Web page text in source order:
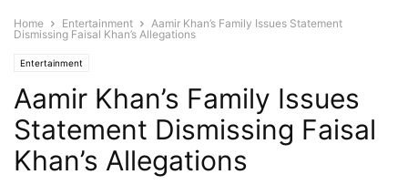
Home Entertainment
Aamir Khan’s Family Issues Statement
Dismissing Faisal Khan’s Allegations
Entertainment
Aamir Khan’s Family Issues
Statement Dismissing Faisal
Khan’s Allegations